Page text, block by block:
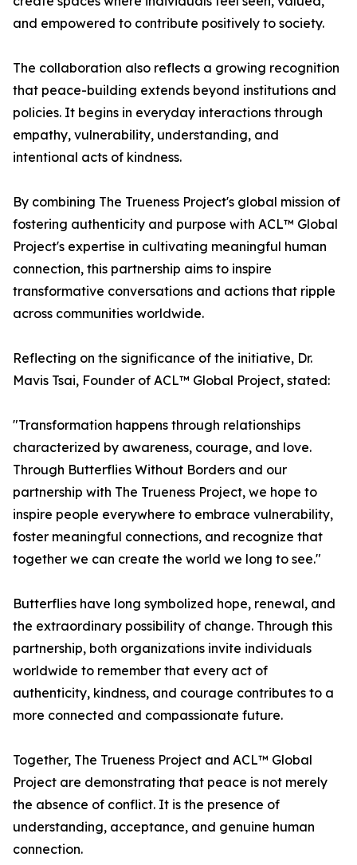
and empowered to contribute positively to society.
The collaboration also reflects a growing recognition
that peace-building extends beyond institutions and
policies. It begins in everyday interactions through
empathy, vulnerability, understanding, and
intentional acts of kindness.
By combining The Trueness Project's global mission of
fostering authenticity and purpose with ACL™ Global
Project's expertise in cultivating meaningful human
connection, this partnership aims to inspire
transformative conversations and actions that ripple
across communities worldwide.
Reflecting on the significance of the initiative, Dr.
Mavis Tsai, Founder of ACL™ Global Project, stated:
"Transformation happens through relationships
characterized by awareness, courage, and love.
Through Butterflies Without Borders and our
partnership with The Trueness Project, we hope to
inspire people everywhere to embrace vulnerability,
foster meaningful connections, and recognize that
together we can create the world we long to see."
Butterflies have long symbolized hope, renewal, and
the extraordinary possibility of change. Through this
partnership, both organizations invite individuals
worldwide to remember that every act of
authenticity, kindness, and courage contributes to a
more connected and compassionate future.
Together, The Trueness Project and ACL™ Global
Project are demonstrating that peace is not merely
the absence of conflict. It is the presence of
understanding, acceptance, and genuine human
connection.